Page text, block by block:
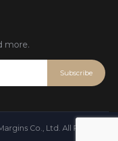
more.
Co., Ltd. All Rights